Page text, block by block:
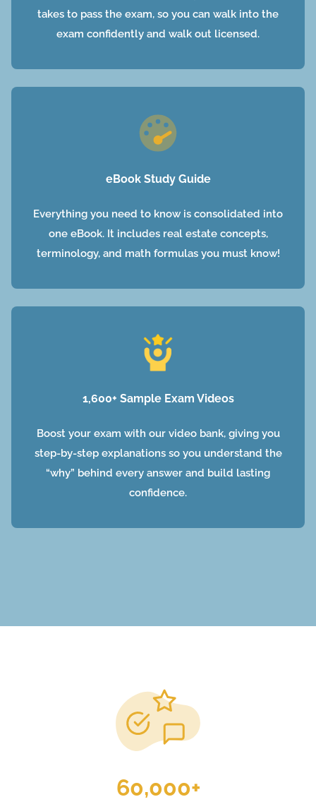
takes to pass the exam, so you can walk into the
exam confidently and walk out licensed.
eBook Study Guide
Everything you need to know is consolidated into
one eBook. It includes real estate concepts,
terminology, and math formulas you must know!
1,600+ Sample Exam Videos
Boost your exam with our video bank, giving you
step-by-step explanations so you understand the
“why” behind every answer and build lasting
confidence.
60,000+